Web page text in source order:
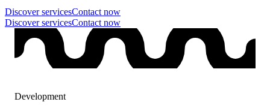
Discover servicesContact now
Discover servicesContact now
Development